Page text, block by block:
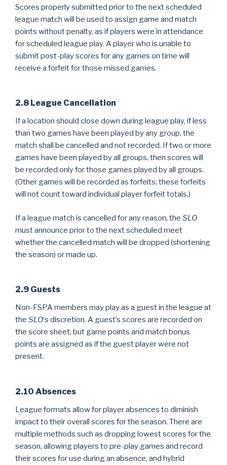
Scores properly submitted prior to the next scheduled
league match will be used to assign game and match
points without penalty, as if players were in attendance
for scheduled league play. A player who is unable to
submit post-play scores for any games on time will
receive a forfeit for those missed games.
2.8 League Cancellation
If a location should close down during league play, if less
than two games have been played by any group, the
match shall be cancelled and not recorded. If two or more
games have been played by all groups, then scores will
be recorded only for those games played by all groups.
(Other games will be recorded as forfeits; these forfeits
will not count toward individual player forfeit totals.)
If a league match is cancelled for any reason, the SLO
must announce prior to the next scheduled meet
whether the cancelled match will be dropped (shortening
the season) or made up.
2.9 Guests
Non-FSPA members may play as a guest in the league at
the SLO‘s discretion. A guest’s scores are recorded on
the score sheet, but game points and match bonus
points are assigned as if the guest player were not
present.
2.10 Absences
League formats allow for player absences to diminish
impact to their overall scores for the season. There are
multiple methods such as dropping lowest scores for the
season, allowing players to pre-play games and record
their scores for use during an absence, and hybrid